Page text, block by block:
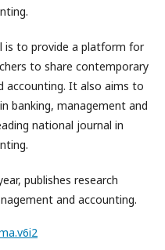
is to provide a platform for
to share contemporary
accounting. It also aims to
banking, management and
national journal in
publishes research
and accounting.